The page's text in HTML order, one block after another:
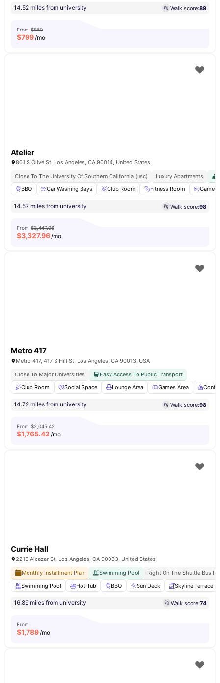
14.52 miles from university Walk score:89
From $860
$799/mo
Atelier
801 S Olive St, Los Angeles, CA 90014, United States
Close To The University Of Southern California (usc)
Luxury Apartments
BBQ
Car Washing Bays Club Room Fitness Room Games
14.57 miles from university Walk score:98
From $3,447.96
$3,327.96/mo
Metro 417
Metro 417, 417 S Hill St, Los Angeles, CA 90013, USA
Close To Major Universities
Easy Access To Public Transport
Club Room
Social Space Lounge Area Games Area
14.72 miles from university Walk score:98
From $2,045.42
$1,765.42 /mo
Currie Hall
2215 Alcazar St, Los Angeles, CA 90033, United States
Monthly Installment Plan
Swimming Pool
Right On The Shuttle Bus
Swimming Pool
Hot Tub BBQ Sun Deck Skyline Terrace
16.89 miles from university Walk score:74
From
$1,789/mo